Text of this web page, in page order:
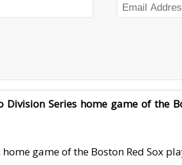
Division Series home game of the
game of the Boston Red Sox